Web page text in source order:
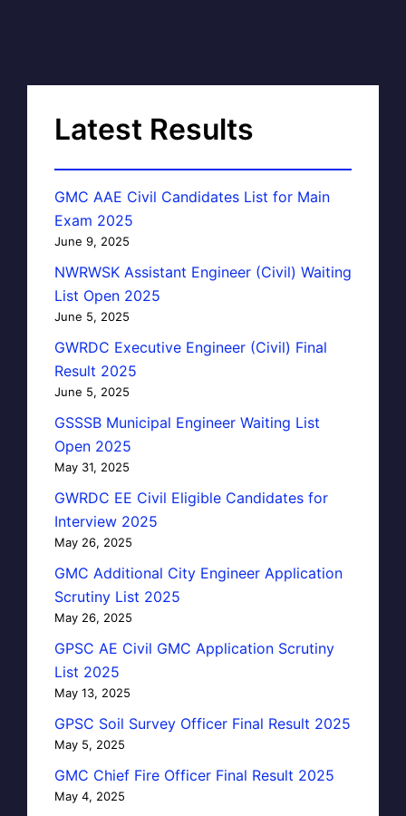
Latest Results
GMC AAE Civil Candidates List for Main
Exam 2025
June 9, 2025
NWRWSK Assistant Engineer (Civil) Waiting
List Open 2025
June 5, 2025
GWRDC Executive Engineer (Civil) Final
Result 2025
June 5, 2025
GSSSB Municipal Engineer Waiting List
Open 2025
May 31, 2025
GWRDC EE Civil Eligible Candidates for
Interview 2025
May 26, 2025
GMC Additional City Engineer Application
Scrutiny List 2025
May 26, 2025
GPSC AE Civil GMC Application Scrutiny
List 2025
May 13, 2025
GPSC Soil Survey Officer Final Result 2025
May 5, 2025
GMC Chief Fire Officer Final Result 2025
May 4, 2025